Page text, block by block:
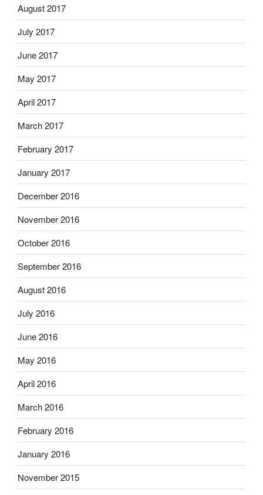
August 2017
July 2017
June 2017
May 2017
April 2017
March 2017
February 2017
January 2017
December 2016
November 2016
October 2016
September 2016
August 2016
July 2016
June 2016
May 2016
April 2016
March 2016
February 2016
January 2016
November 2015